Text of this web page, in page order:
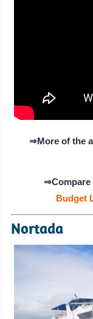
⇒More of the
⇒Compare
Budget
Nortada